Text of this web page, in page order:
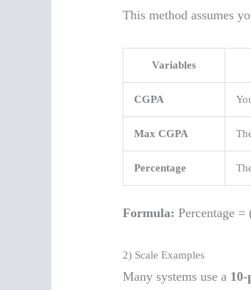
This method assumes
Variables
CGPA
Max CGPA
Percentage
Formula: Percentage
2) Scale Examples
Many systems use a